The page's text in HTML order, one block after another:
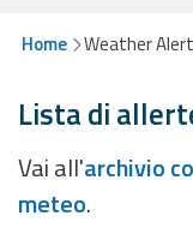
Weather
Alerts and
Bulletins
Home Weather
Lista di
Vai all'archivio
meteo.